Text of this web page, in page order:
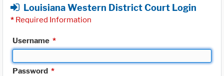
Louisiana Western District Court Login
* Required Information
Username *
Password *